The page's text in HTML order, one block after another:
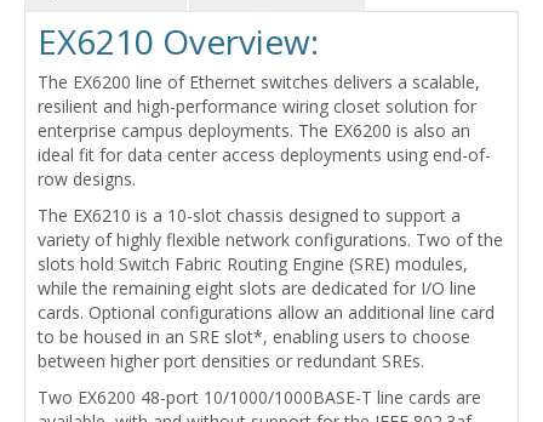
EX6210 Overview:
The EX6200 line of Ethernet switches delivers a scalable,
resilient and high-performance wiring closet solution for
enterprise campus deployments. The EX6200 is also an
ideal fit for data center access deployments using end-of-
row designs.
The EX6210 is a 10-slot chassis designed to support a
variety of highly flexible network configurations. Two of the
slots hold Switch Fabric Routing Engine (SRE) modules,
while the remaining eight slots are dedicated for I/O line
cards. Optional configurations allow an additional line card
to be housed in an SRE slot*, enabling users to choose
between higher port densities or redundant SREs.
Two EX6200 48-port 10/1000/1000BASE-T line cards are